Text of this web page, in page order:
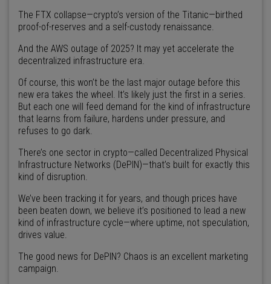
The FTX collapse—crypto’s version of the Titanic—birthed
proof-of-reserves and a self-custody renaissance.
And the AWS outage of 2025? It may yet accelerate the
decentralized infrastructure era.
Of course, this won’t be the last major outage before this
new era takes the wheel. It’s likely just the first in a series.
But each one will feed demand for the kind of infrastructure
that learns from failure, hardens under pressure, and
refuses to go dark.
There’s one sector in crypto—called Decentralized Physical
Infrastructure Networks (DePIN)—that’s built for exactly this
kind of disruption.
We’ve been tracking it for years, and though prices have
been beaten down, we believe it’s positioned to lead a new
kind of infrastructure cycle—where uptime, not speculation,
drives value.
The good news for DePIN? Chaos is an excellent marketing
campaign.